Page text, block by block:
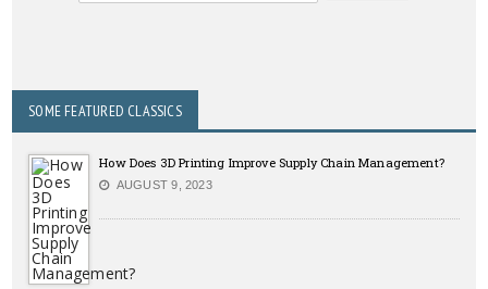
SOME FEATURED CLASSICS
How Does 3D Printing Improve Supply Chain Management?
AUGUST 9, 2023